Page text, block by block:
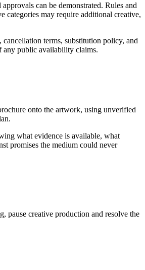
can be demonstrated. Rules and
categories may require additional creative,
terms, substitution policy, and
any public availability claims.
onto the artwork, using unverified
what evidence is available, what
promises the medium could never
pause creative production and resolve the